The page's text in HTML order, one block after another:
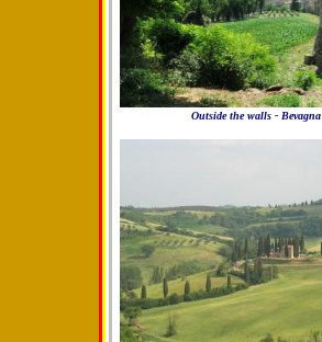
Outside the walls - Bevagna